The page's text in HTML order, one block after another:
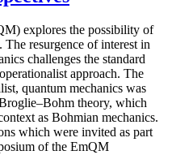
explores the possibility of
resurgence of interest in
challenges the standard
approach. The
quantum mechanics was
theory, which
as Bohmian mechanics.
which were invited as part
of the EmQM